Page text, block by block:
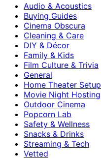
Audio & Acoustics
Buying Guides
Cinema Obscura
Cleaning & Care
DIY & Décor
Family & Kids
Film Culture & Trivia
General
Home Theater Setup
Movie Night Hosting
Outdoor Cinema
Popcorn Lab
Safety & Wellness
Snacks & Drinks
Streaming & Tech
Vetted